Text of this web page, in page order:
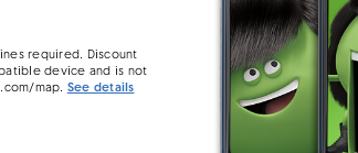
required. Discount
device and is not
map.See details